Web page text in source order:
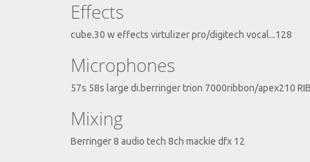
Effects
cube.30 w effects virtulizer pro/digitech vocal...128
Microphones
57s 58s large di.berringer trion 7000ribbon/apex210
Mixing
Berringer 8 audio tech 8ch mackie dfx 12